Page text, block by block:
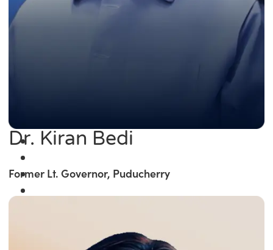
Dr. Kiran Bedi
Former Lt. Governor, Puducherry